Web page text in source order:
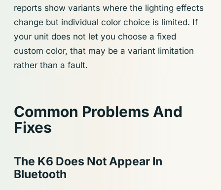
reports show variants where the lighting effects
change but individual color choice is limited. If
your unit does not let you choose a fixed
custom color, that may be a variant limitation
rather than a fault.
Common Problems And
Fixes
The K6 Does Not Appear In
Bluetooth